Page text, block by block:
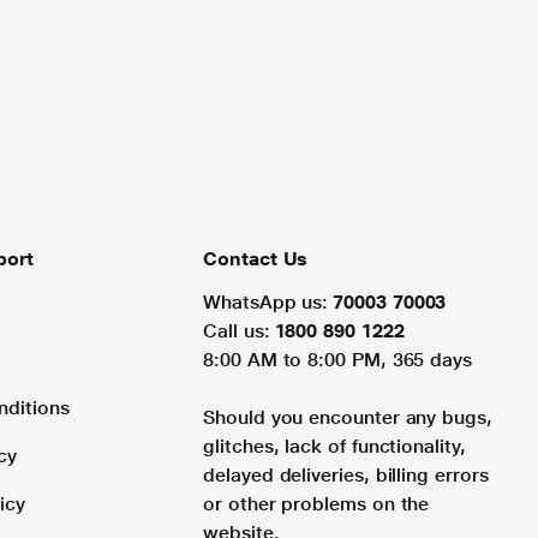
Contact Us
WhatsApp us: 70003 70003
Call us: 1800 890 1222
8:00 AM to 8:00 PM, 365 days
Should you encounter any bugs,
glitches, lack of functionality,
delayed deliveries, billing errors
or other problems on the
website.